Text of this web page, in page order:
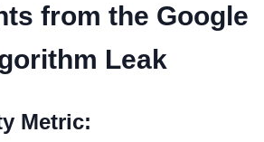
from the Google
Leak
Metric: